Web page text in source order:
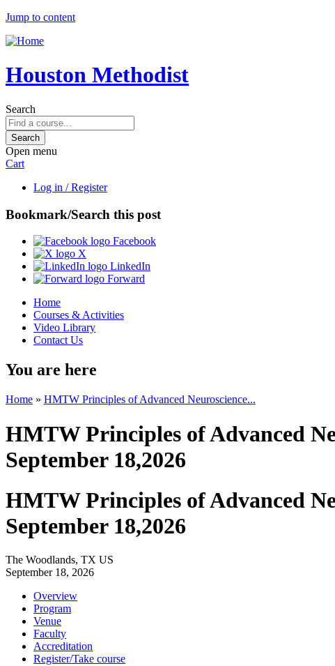
Jump to content
Houston Methodist
Search
Open menu
Cart
Log in / Register
Bookmark/Search this post
Facebook
X
LinkedIn
Forward
Home
Courses & Activities
Video Library
Contact Us
You are here
Home » HMTW Principles of Advanced Neuroscience...
HMTW Principles of Advanced
September 18,2026
HMTW Principles of Advanced
September 18,2026
The Woodlands, TX US
September 18, 2026
Overview
Program
Venue
Faculty
Accreditation
Register/Take course